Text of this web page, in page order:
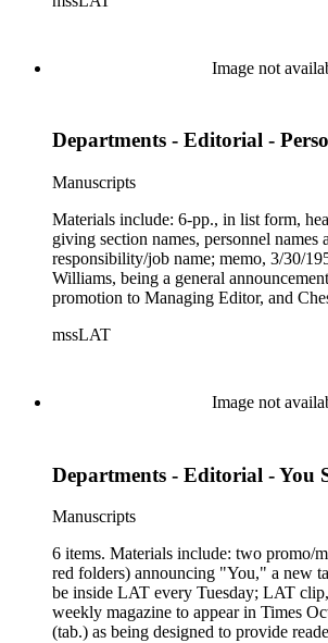
Image not
Departments - Editorial -
Manuscripts
Materials include: 6-pp., in list form,
giving section names, personnel names
responsibility/job name; memo, 3/30/
Williams, being a general
promotion to Managing Editor, and
"ethnic breakdown of the editorial
Del Olmo, Plate get new Times
Frank Del Olmo, Thomas Plate); cover
country or in the pursuit of peace." The
organizational changes.
mssLAT
Image not
Departments - Editorial - You
Manuscripts
6 items. Materials include: two promo/
red folders) announcing "You," a new
be inside LAT every Tuesday; LAT
weekly magazine to appear in Times
(tab.) as being designed to provide